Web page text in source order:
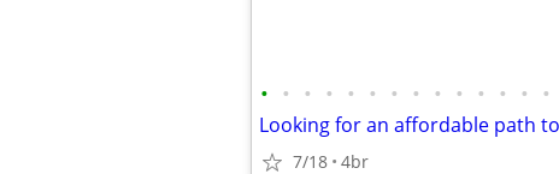
• • • • • • • • • • • • • •
7/18 4br